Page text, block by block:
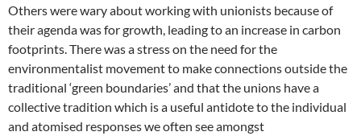
Others were wary about working with unionists because of
their agenda was for growth, leading to an increase in carbon
footprints. There was a stress on the need for the
environmentalist movement to make connections outside the
traditional ‘green boundaries’ and that the unions have a
collective tradition which is a useful antidote to the individual
and atomised responses we often see amongst